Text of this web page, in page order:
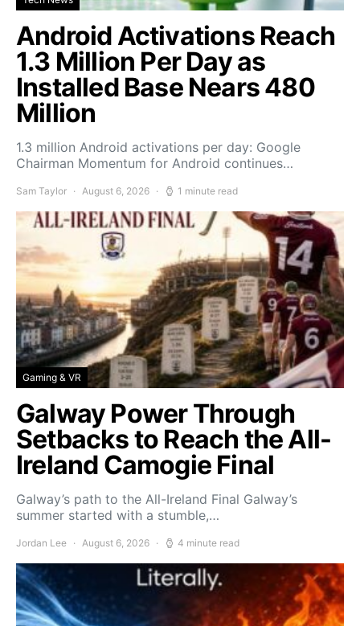
Android Activations Reach
1.3 Million Per Day as
Installed Base Nears 480
Million
1.3 million Android activations per day: Google
Chairman Momentum for Android continues…
Sam Taylor August 6, 2026 1 minute read
Gaming & VR
Galway Power Through
Setbacks to Reach the All-
Ireland Camogie Final
Galway’s path to the All-Ireland Final Galway’s
summer started with a stumble,…
Jordan Lee August 6, 2026 4 minute read